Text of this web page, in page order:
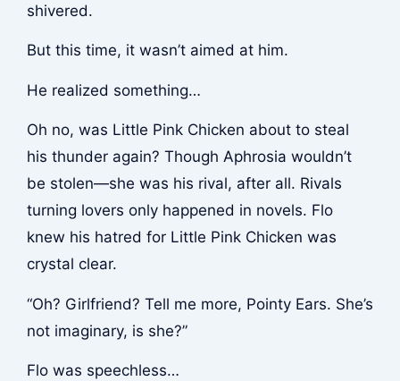
shivered.
But this time, it wasn’t aimed at him.
He realized something…
Oh no, was Little Pink Chicken about to steal
his thunder again? Though Aphrosia wouldn’t
be stolen—she was his rival, after all. Rivals
turning lovers only happened in novels. Flo
knew his hatred for Little Pink Chicken was
crystal clear.
“Oh? Girlfriend? Tell me more, Pointy Ears. She’s
not imaginary, is she?”
Flo was speechless…